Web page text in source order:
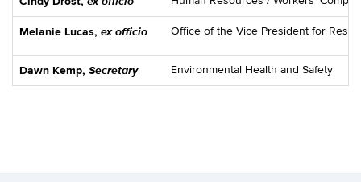
Melanie Lucas, ex officio Office of the Vice President for
Dawn Kemp, Secretary Environmental Health and Safety